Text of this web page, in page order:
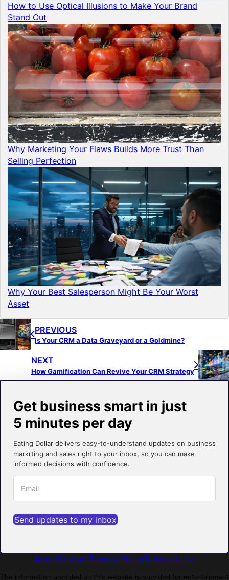
How to Use Optical Illusions to Make Your Brand
Stand Out
Why Marketing Your Flaws Builds More Trust Than
Selling Perfection
Why Your Best Salesperson Might Be Your Worst
Asset
PREVIOUS
Is Your CRM a Data Graveyard or a Goldmine?
NEXT
How Gamification Can Revive Your CRM Strategy
Get business smart in just
5 minutes per day
Eating Dollar delivers easy-to-understand updates on business
markrting and sales right to your inbox, so you can make
informed decisions with confidence.
Send updates to my inbox
AboutContactPrivacy PolicyTerms of Use
The information provided on this website is provided for entertainment